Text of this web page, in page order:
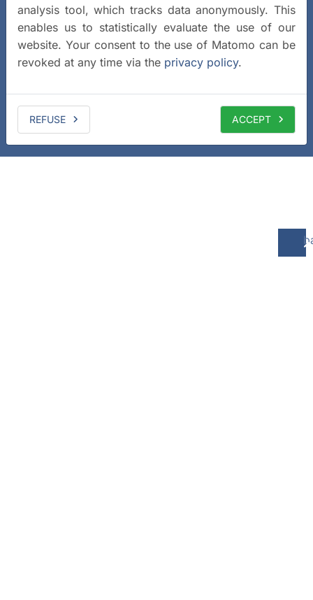
analysis tool, which tracks data anonymously. This
enables us to statistically evaluate the use of our
website. Your consent to the use of Matomo can be
revoked at any time via the privacy policy.
REFUSE ACCEPT